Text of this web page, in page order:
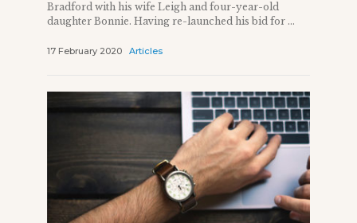
Bradford with his wife Leigh and four-year-old
daughter Bonnie. Having re-launched his bid for ...
17 February 2020 Articles